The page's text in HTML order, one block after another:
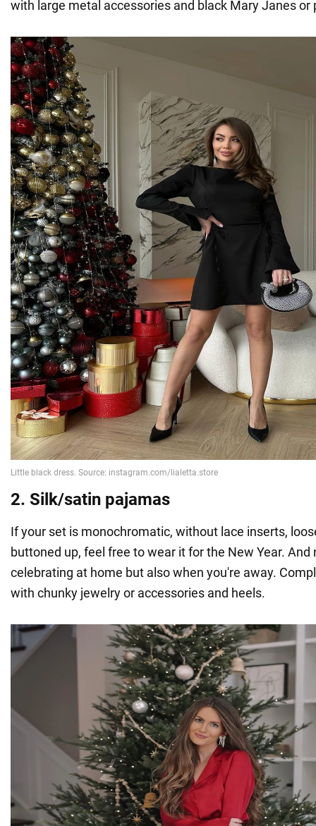
with large metal accessories and black Mary Janes or
2. Silk/satin pajamas
If your set is monochromatic, without lace inserts,
buttoned up, feel free to wear it for the New Year. And
celebrating at home but also when you're away.
with chunky jewelry or accessories and heels.